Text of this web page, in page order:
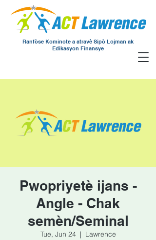
Ranfòse Kominote a atravè Sipò Lojman ak
Edikasyon Finansye
Pwopriyetè ijans -
Angle - Chak
semèn/Seminal
Tue, Jun 24
  |
Lawrence